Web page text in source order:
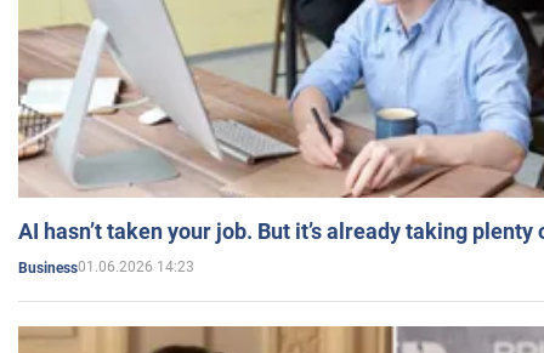
AI hasn’t taken your job. But it’s already taking plenty
Business01.06.2026 14:23